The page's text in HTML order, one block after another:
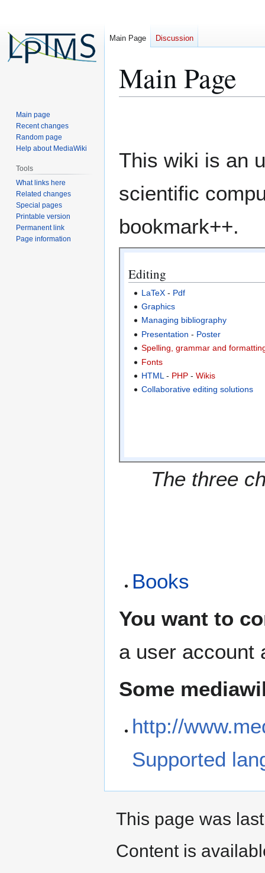
Main Page
This wiki is an
scientific
bookmark++.
Editing
LaTeX - Pdf
Graphics
Managing bibliography
Presentation - Poster
Spelling, grammar and
Fonts
HTML - PHP -Wikis
Collaborative editing solutions
The three
Books
You want to
a user account
Some
http://
Supported
Main Page Discussion
Main page
Recent changes
Random page
Help about MediaWiki
Tools
What links here
Related changes
Special pages
Printable version
Permanent link
Page information
This page was
Content is